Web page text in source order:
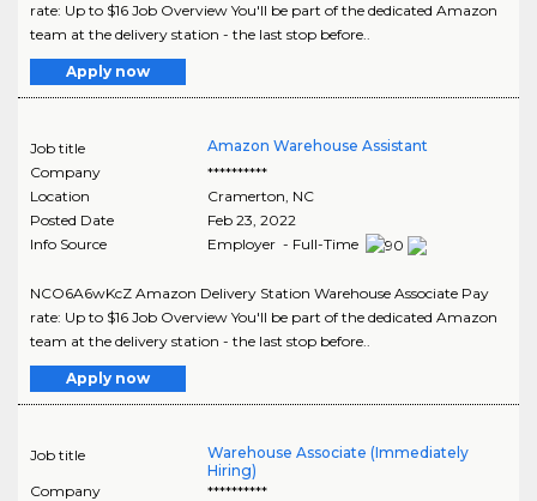
rate: Up to $16 Job Overview You'll be part of the dedicated Amazon
team at the delivery station - the last stop before..
Apply now
Job title
Amazon Warehouse Assistant
Company
**********
Location
Cramerton NC
Posted Date
Feb 23, 2022
Info Source
Employer - Full-Time
NCO6A6wKcZ Amazon Delivery Station Warehouse Associate Pay
rate: Up to $16 Job Overview You'll be part of the dedicated Amazon
team at the delivery station - the last stop before..
Apply now
Job title
Warehouse Associate (Immediately
Hiring)
Company
**********